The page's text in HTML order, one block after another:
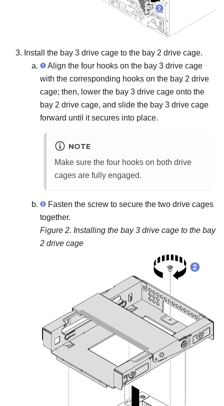
Install the bay 3 drive cage to the bay 2 drive cage.
Align the four hooks on the bay 3 drive cage
with the corresponding hooks on the bay 2 drive
cage; then, lower the bay 3 drive cage onto the
bay 2 drive cage, and slide the bay 3 drive cage
forward until it secures into place.
NOTE
Make sure the four hooks on both drive
cages are fully engaged.
Fasten the screw to secure the two drive cages
together.
Figure 2. Installing the bay 3 drive cage to the bay
2 drive cage